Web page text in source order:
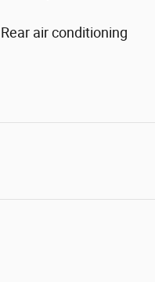
Rear air conditioning